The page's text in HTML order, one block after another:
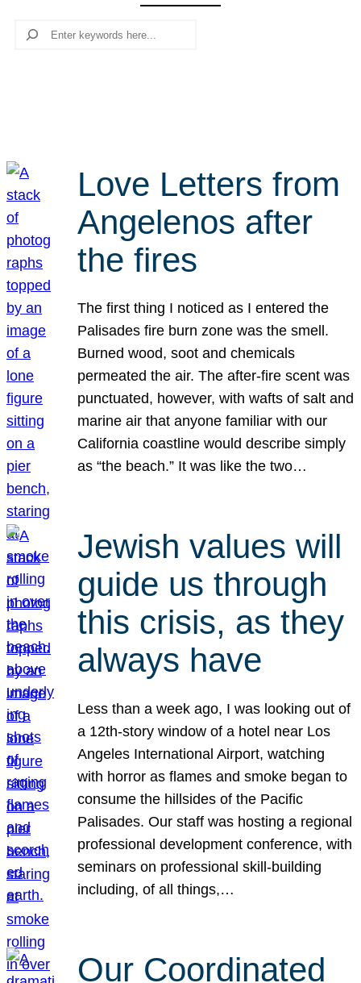
Search
Love Letters from
Angelenos after
the fires
The first thing I noticed as I entered the
Palisades fire burn zone was the smell.
Burned wood, soot and chemicals
permeated the air. The after-fire scent was
punctuated, however, with wafts of salt and
marine air that anyone familiar with our
California coastline would describe simply
as “the beach.” It was like the two…
Jewish values will
guide us through
this crisis, as they
always have
Less than a week ago, I was looking out of
a 12th-story window of a hotel near Los
Angeles International Airport, watching
with horror as flames and smoke began to
consume the hillsides of the Pacific
Palisades. Our staff was hosting a regional
professional development conference, with
seminars on professional skill-building
including, of all things,…
Our Coordinated